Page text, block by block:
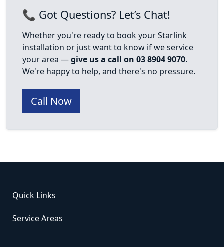
📞 Got Questions? Let’s Chat!
Whether you're ready to book your Starlink
installation or just want to know if we service
your area —give us a call on 03 8904 9070.
We're happy to help, and there's no pressure.
Call Now
Quick Links
Service Areas